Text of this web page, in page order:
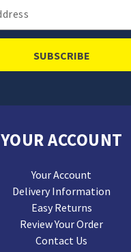
YOUR ACCOUNT
Your Account
Delivery Information
Easy Returns
Review Your Order
Contact Us